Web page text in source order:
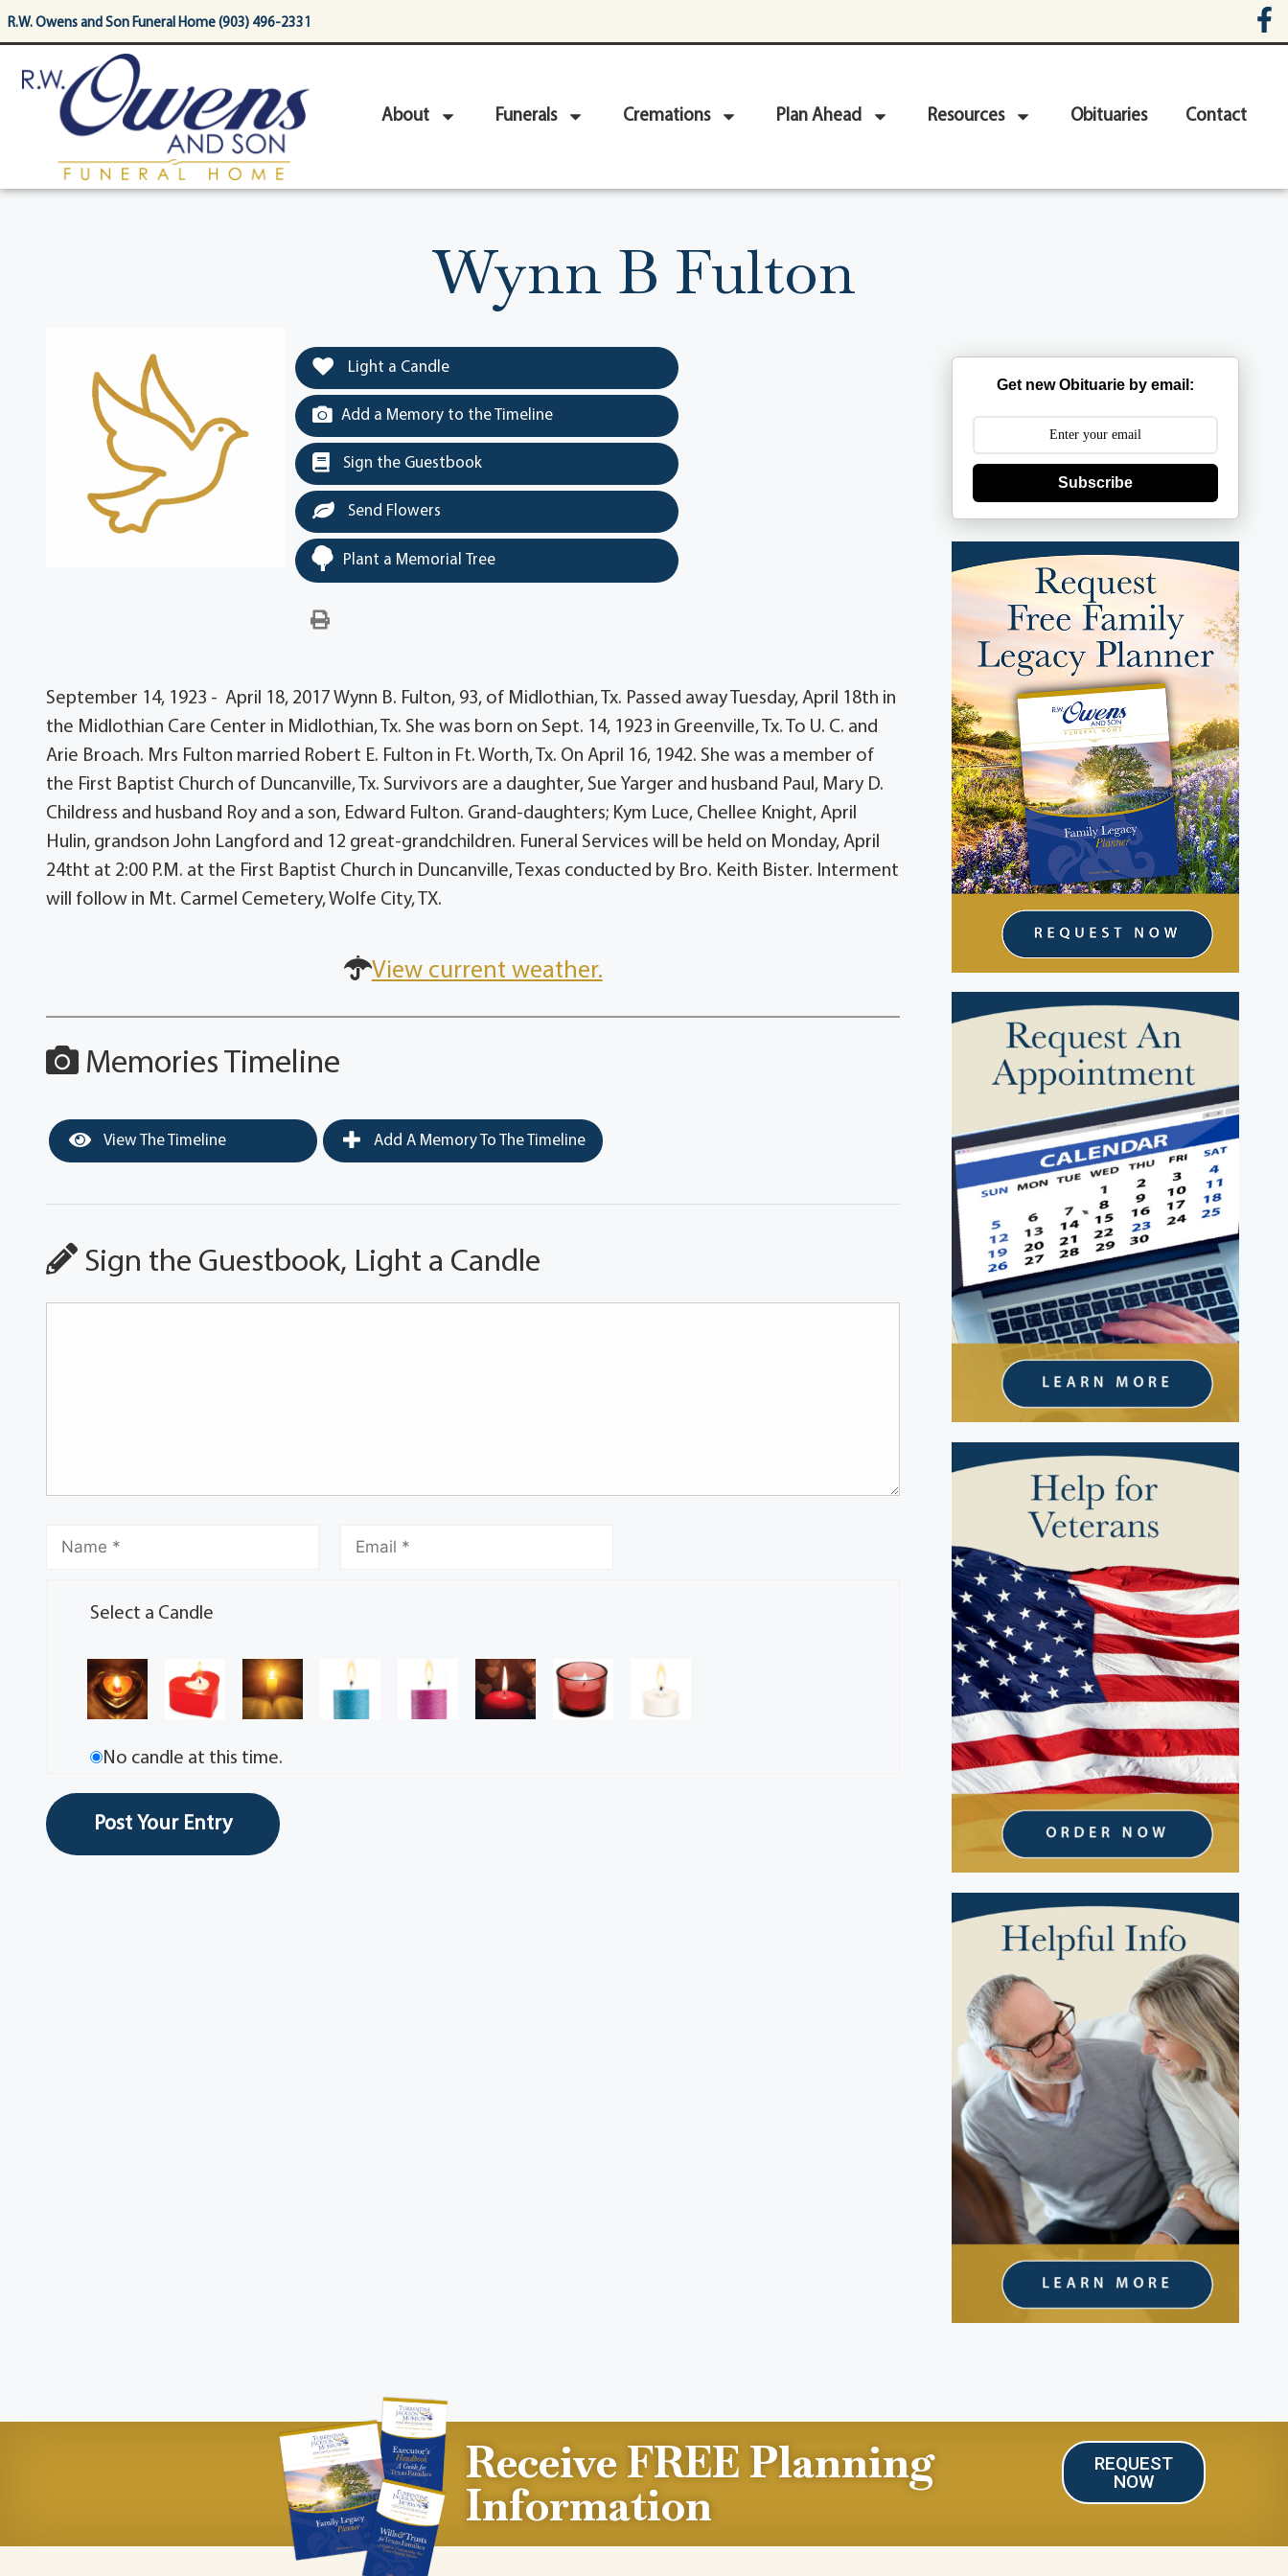
content
R.W. Owens and Son Funeral Home (903) 496-2331
About Funerals Cremations Plan Ahead Resources Obituaries Contact
Wynn B Fulton
Light a Candle
Add a Memory to the Timeline
Sign the Guestbook
Send Flowers
Plant a Memorial Tree
September 14, 1923 - April 18, 2017 Wynn B. Fulton, 93, of Midlothian, Tx. Passed away Tuesday, April 18th in
the Midlothian Care Center in Midlothian, Tx. She was born on Sept. 14, 1923 in Greenville, Tx. To U. C. and
Arie Broach. Mrs Fulton married Robert E. Fulton in Ft. Worth, Tx. On April 16, 1942. She was a member of
the First Baptist Church of Duncanville, Tx. Survivors are a daughter, Sue Yarger and husband Paul, Mary D.
Childress and husband Roy and a son, Edward Fulton. Grand-daughters; Kym Luce, Chellee Knight, April
Hulin, grandson John Langford and 12 great-grandchildren. Funeral Services will be held on Monday, April
24tht at 2:00 P.M. at the First Baptist Church in Duncanville, Texas conducted by Bro. Keith Bister. Interment
will follow in Mt. Carmel Cemetery, Wolfe City, TX.
View current weather.
Memories Timeline
View The Timeline Add A Memory To The Timeline
Sign the Guestbook, Light a Candle
Select a Candle
No candle at this time.
Get new Obituarie by email:
Subscribe
Receive FREE Planning
Information
REQUEST
NOW